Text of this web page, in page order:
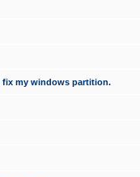
my windows partition.